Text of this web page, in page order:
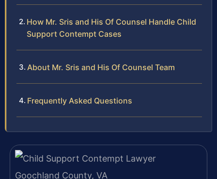
How Mr. Sris and His Of Counsel Handle Child
Support Contempt Cases
About Mr. Sris and His Of Counsel Team
Frequently Asked Questions